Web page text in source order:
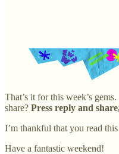
That’s it for this week’s
share? Press reply and
I’m thankful that you read this
Have a fantastic weekend!